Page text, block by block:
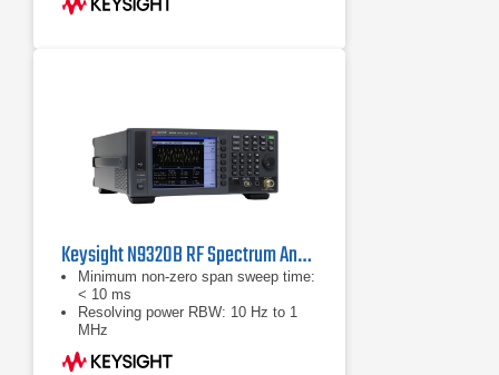
Keysight N9320B RF Spectrum Analyzer | 9 kHz - 3 GHz
Minimum non-zero span sweep time:
< 10 ms
Resolving power RBW: 10 Hz to 1
MHz
Sensitivity DANL: -130 dBm, -148
dBm with preamp on